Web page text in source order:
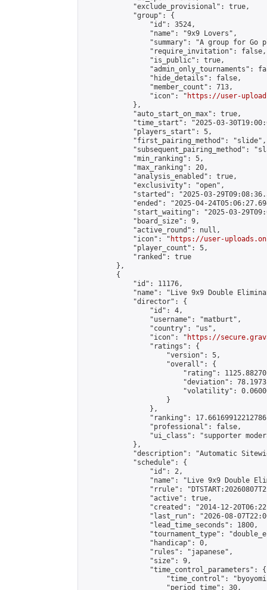
            "exclude_provisional": true,
            "group": {
                "id": 3524,
                "name": "9x9 Lovers",
"summary": "A group for Go
                "require_invitation": false,
                "is_public": true,
"admin_only_tournaments":
                "hide_details": false,
                "member_count": 713,
                "icon": "
https://user-
            },
            "auto_start_on_max": true,
"time_start": "2025-03-
            "players_start": 5,
            "first_pairing_method": "slide",
"subsequent_pairing_method":
            "min_ranking": 5,
            "max_ranking": 20,
            "analysis_enabled": true,
            "exclusivity": "open",
"started": "2025-03-
"ended": "2025-04-
"start_waiting": "2025-03-
            "board_size": 9,
            "active_round": null,
            "icon": "
https://user-
            "player_count": 5,
            "ranked": true
        },
        {
            "id": 11176,
"name": "Live 9x9 Double
            "director": {
                "id": 4,
                "username": "matburt",
                "country": "us",
                "icon": "
https://
                "ratings": {
                    "version": 5,
                    "overall": {
"rating":
"deviation":
"volatility":
                    }
                },
"ranking":
                "professional": false,
"ui_class": "supporter
            },
"description": "Automatic
            "schedule": {
                "id": 2,
"name": "Live 9x9 Double
"rrule":
                "active": true,
"created": "2014-12-
"last_run": "2026-08-
                "lead_time_seconds": 1800,
"tournament_type":
                "handicap": 0,
                "rules": "japanese",
                "size": 9,
                "time_control_parameters": {
"time_control":
                    "period_time": 30,